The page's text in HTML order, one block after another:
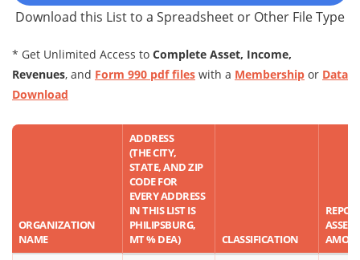
Download this List to a Spreadsheet or Other File Type
* Get Unlimited Access to Complete Asset, Income,
Revenues, and Form 990 pdf files with a Membership or Data
Download
ORGANIZATION
NAME
ADDRESS
(THE CITY,
STATE, AND ZIP
CODE FOR
EVERY ADDRESS
IN THIS LIST IS
PHILIPSBURG,
MT % DEA)
CLASSIFICATION
ASSET